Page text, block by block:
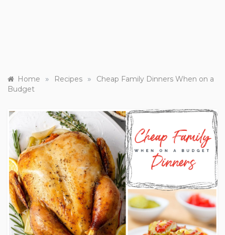
Home » Recipes »
Cheap Family Dinners When on a
Budget